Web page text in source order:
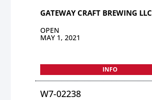
GATEWAY CRAFT BREWING LLC
OPEN
MAY 1, 2021
INFO
W7-02238